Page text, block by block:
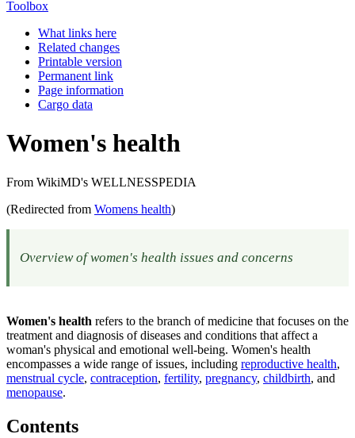
Toolbox
What links here
Related changes
Printable version
Permanent link
Page information
Cargo data
Women's health
From WikiMD's WELLNESSPEDIA
(Redirected from Womens health)
Overview of women's health issues and concerns
Women's health refers to the branch of medicine that focuses on the
treatment and diagnosis of diseases and conditions that affect a
woman's physical and emotional well-being. Women's health
encompasses a wide range of issues, including reproductive health,
menstrual cycle, contraception, fertility, pregnancy, childbirth, and
menopause.
Contents